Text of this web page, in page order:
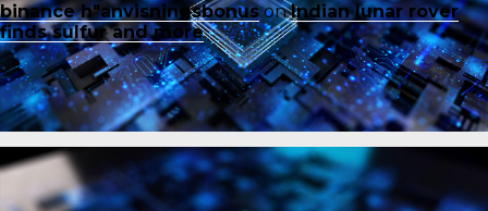
binance h"anvisningsbonusonIndian lunar rover
finds sulfur and more